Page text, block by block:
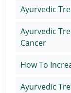
Ayurvedic
Ayurvedic
Cancer
How To
Ayurvedic